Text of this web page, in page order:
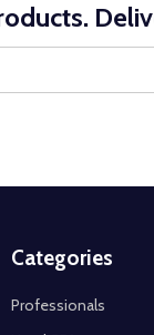
Categories
Professionals